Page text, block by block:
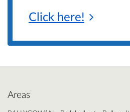
Click here!
Areas